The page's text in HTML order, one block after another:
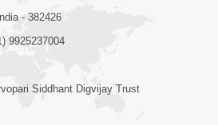
- 382426
9925237004
Siddhant Digvijay Trust